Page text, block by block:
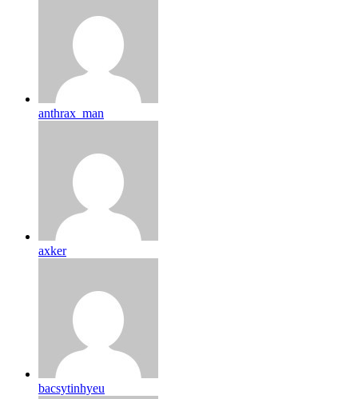
anthrax_man
axker
bacsytinhyeu